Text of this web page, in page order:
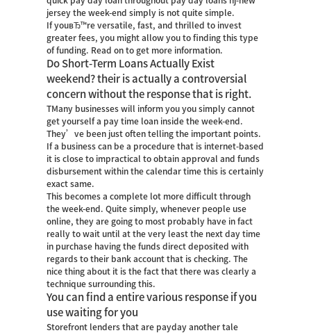
jersey the week-end simply is not quite simple.
If youвЂ™re versatile, fast, and thrilled to invest
greater fees, you might allow you to finding this type
of funding. Read on to get more information.
Do Short-Term Loans Actually Exist
weekend? their is actually a controversial
concern without the response that is right.
TMany businesses will inform you you simply cannot
get yourself a pay time loan inside the week-end.
They’ve been just often telling the important points.
If a business can be a procedure that is internet-based
it is close to impractical to obtain approval and funds
disbursement within the calendar time this is certainly
exact same.
This becomes a complete lot more difficult through
the week-end. Quite simply, whenever people use
online, they are going to most probably have in fact
really to wait until at the very least the next day time
in purchase having the funds direct deposited with
regards to their bank account that is checking. The
nice thing about it is the fact that there was clearly a
technique surrounding this.
You can find a entire various response if you
use waiting for you
Storefront lenders that are payday another tale